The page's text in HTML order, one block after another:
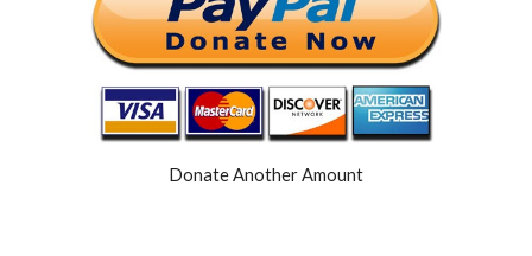
Donate Another Amount